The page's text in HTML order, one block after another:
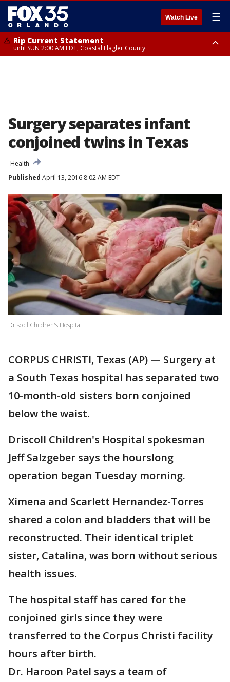
Watch Live ☰
Rip Current Statement
until SUN 2:00 AM EDT, Coastal Flagler County
Surgery separates infant
conjoined twins in Texas
Health
Published April 13, 2016 8:02 AM EDT
Driscoll Children's Hospital
CORPUS CHRISTI, Texas (AP) — Surgery at
a South Texas hospital has separated two
10-month-old sisters born conjoined
below the waist.
Driscoll Children's Hospital spokesman
Jeff Salzgeber says the hourslong
operation began Tuesday morning.
Ximena and Scarlett Hernandez-Torres
shared a colon and bladders that will be
reconstructed. Their identical triplet
sister, Catalina, was born without serious
health issues.
The hospital staff has cared for the
conjoined girls since they were
transferred to the Corpus Christi facility
hours after birth.
Dr. Haroon Patel says a team of